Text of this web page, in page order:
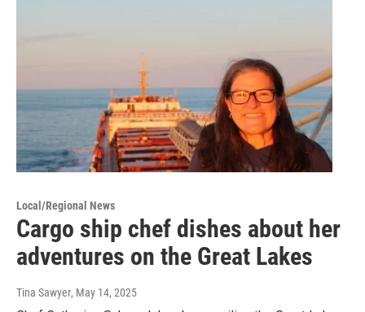
Local/Regional News
Cargo ship chef dishes about her
adventures on the Great Lakes
Tina Sawyer, May 14, 2025